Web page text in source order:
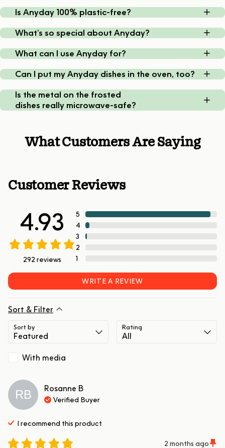
Is Anyday 100% plastic-free?
What’s so special about Anyday?
What can I use Anyday for?
Can I put my Anyday dishes in the oven, too?
Is the metal on the frosted
dishes really microwave-safe?
What Customers Are Saying
Customer Reviews
4.93
292 reviews
5
4
3
2
1
WRITE A REVIEW
Sort & Filter
Sort by Rating
With media
RB Rosanne B
Verified Buyer
I recommend this product
2 months ago